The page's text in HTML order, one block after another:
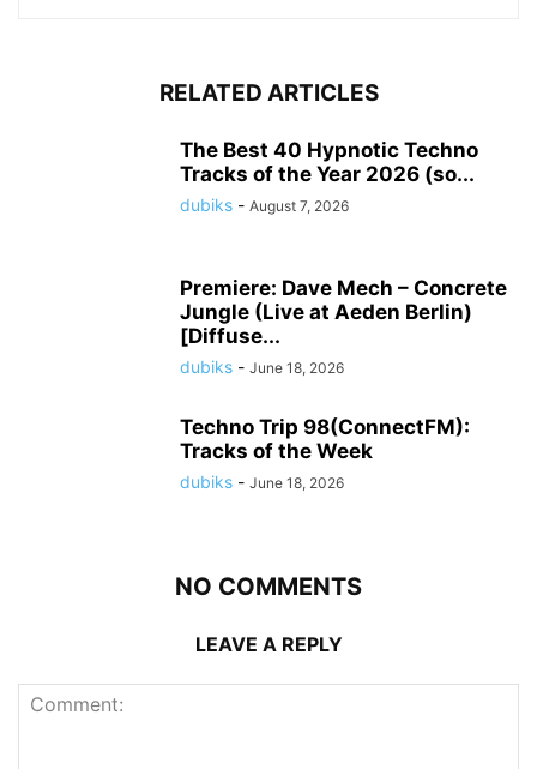
RELATED ARTICLES
The Best 40 Hypnotic Techno
Tracks of the Year 2026 (so...
dubiks - August 7, 2026
Premiere: Dave Mech – Concrete
Jungle (Live at Aeden Berlin)
[Diffuse...
dubiks - June 18, 2026
Techno Trip 98(ConnectFM):
Tracks of the Week
dubiks - June 18, 2026
NO COMMENTS
LEAVE A REPLY